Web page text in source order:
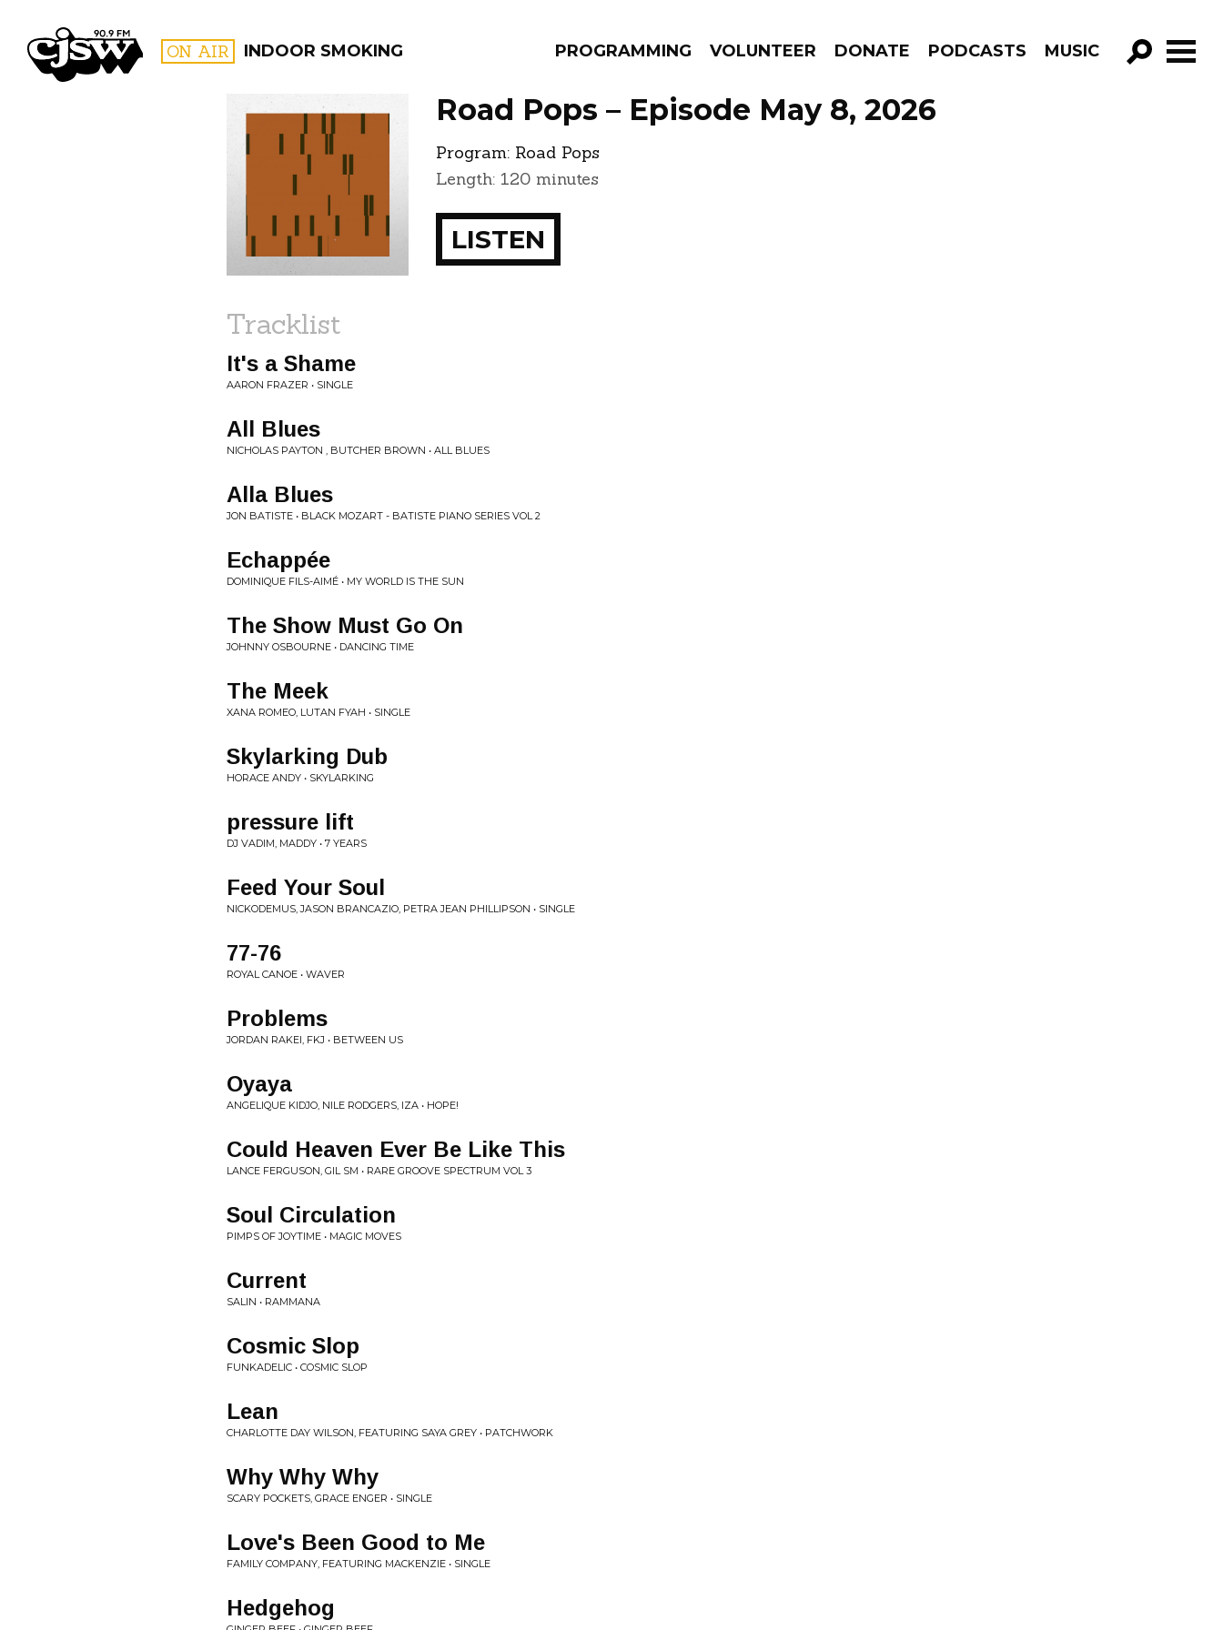
CJSW ON AIR INDOOR SMOKING PROGRAMMING VOLUNTEER DONATE PODCASTS MUSIC
GO!
FILTER BY:
PROGRAMS EPISODES
Road Pops – Episode May 8, 2026
Program: Road Pops
Length: 120 minutes
LISTEN
Tracklist
It's a Shame
AARON FRAZER • SINGLE
All Blues
NICHOLAS PAYTON , BUTCHER BROWN • ALL BLUES
Alla Blues
JON BATISTE • BLACK MOZART - BATISTE PIANO SERIES VOL 2
Echappée
DOMINIQUE FILS-AIMÉ • MY WORLD IS THE SUN
The Show Must Go On
JOHNNY OSBOURNE • DANCING TIME
The Meek
XANA ROMEO, LUTAN FYAH • SINGLE
Skylarking Dub
HORACE ANDY • SKYLARKING
pressure lift
DJ VADIM, MADDY • 7 YEARS
Feed Your Soul
NICKODEMUS, JASON BRANCAZIO, PETRA JEAN PHILLIPSON • SINGLE
77-76
ROYAL CANOE • WAVER
Problems
JORDAN RAKEI, FKJ • BETWEEN US
Oyaya
ANGELIQUE KIDJO, NILE RODGERS, IZA • HOPE!
Could Heaven Ever Be Like This
LANCE FERGUSON, GIL SM • RARE GROOVE SPECTRUM VOL 3
Soul Circulation
PIMPS OF JOYTIME • MAGIC MOVES
Current
SALIN • RAMMANA
Cosmic Slop
FUNKADELIC • COSMIC SLOP
Lean
CHARLOTTE DAY WILSON, FEATURING SAYA GREY • PATCHWORK
Why Why Why
SCARY POCKETS, GRACE ENGER • SINGLE
Love's Been Good to Me
FAMILY COMPANY, FEATURING MACKENZIE • SINGLE
Hedgehog